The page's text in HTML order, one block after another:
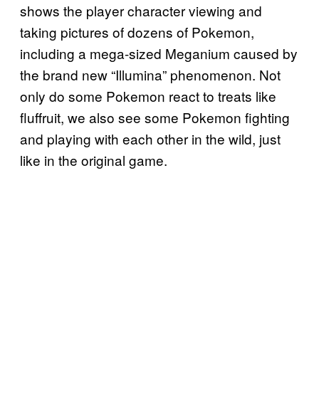
shows the player character viewing and
taking pictures of dozens of Pokemon,
including a mega-sized Meganium caused by
the brand new “Illumina” phenomenon. Not
only do some Pokemon react to treats like
fluffruit, we also see some Pokemon fighting
and playing with each other in the wild, just
like in the original game.